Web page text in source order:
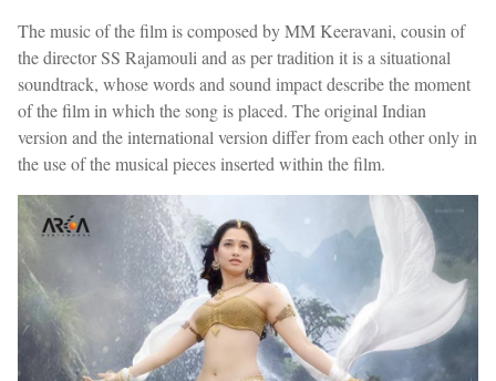
The music of the film is composed by MM Keeravani, cousin of
the director SS Rajamouli and as per tradition it is a situational
soundtrack, whose words and sound impact describe the moment
of the film in which the song is placed. The original Indian
version and the international version differ from each other only in
the use of the musical pieces inserted within the film.